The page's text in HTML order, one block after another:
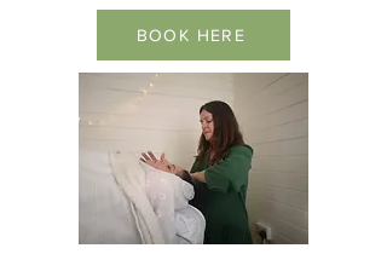
BOOK HERE